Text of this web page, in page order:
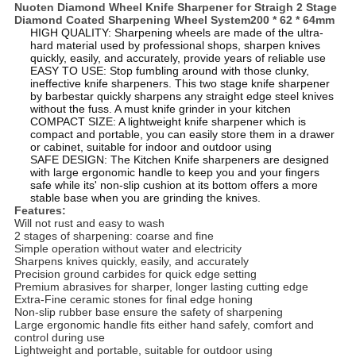
Nuoten Diamond Wheel Knife Sharpener for Straigh 2 Stage
Diamond Coated Sharpening Wheel System200 * 62 * 64mm
HIGH QUALITY: Sharpening wheels are made of the ultra-
hard material used by professional shops, sharpen knives
quickly, easily, and accurately, provide years of reliable use
EASY TO USE: Stop fumbling around with those clunky,
ineffective knife sharpeners. This two stage knife sharpener
by barbestar quickly sharpens any straight edge steel knives
without the fuss. A must knife grinder in your kitchen
COMPACT SIZE: A lightweight knife sharpener which is
compact and portable, you can easily store them in a drawer
or cabinet, suitable for indoor and outdoor using
SAFE DESIGN: The Kitchen Knife sharpeners are designed
with large ergonomic handle to keep you and your fingers
safe while its' non-slip cushion at its bottom offers a more
stable base when you are grinding the knives.
Features:
Will not rust and easy to wash
2 stages of sharpening: coarse and fine
Simple operation without water and electricity
Sharpens knives quickly, easily, and accurately
Precision ground carbides for quick edge setting
Premium abrasives for sharper, longer lasting cutting edge
Extra-Fine ceramic stones for final edge honing
Non-slip rubber base ensure the safety of sharpening
Large ergonomic handle fits either hand safely, comfort and
control during use
Lightweight and portable, suitable for outdoor using